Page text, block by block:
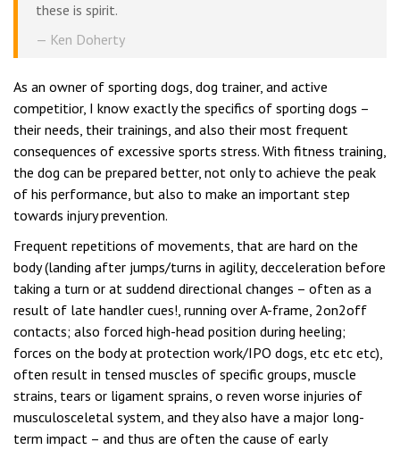
these is spirit.
Ken Doherty
As an owner of sporting dogs, dog trainer, and active
competitior, I know exactly the specifics of sporting dogs –
their needs, their trainings, and also their most frequent
consequences of excessive sports stress. With fitness training,
the dog can be prepared better, not only to achieve the peak
of his performance, but also to make an important step
towards injury prevention.
Frequent repetitions of movements, that are hard on the
body (landing after jumps/turns in agility, decceleration before
taking a turn or at suddend directional changes – often as a
result of late handler cues!, running over A-frame, 2on2off
contacts; also forced high-head position during heeling;
forces on the body at protection work/IPO dogs, etc etc etc),
often result in tensed muscles of specific groups, muscle
strains, tears or ligament sprains, o reven worse injuries of
musculosceletal system, and they also have a major long-
term impact – and thus are often the cause of early